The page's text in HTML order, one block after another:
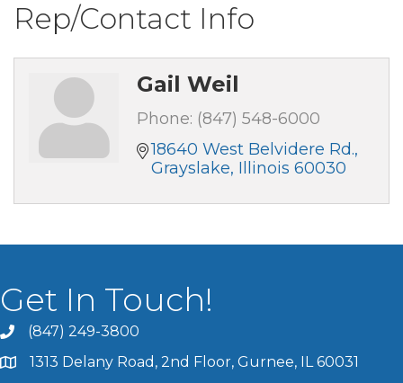
Rep/Contact Info
Gail Weil
Phone: (847) 548-6000
18640 West Belvidere Rd.
Grayslake Illinois 60030
Get In Touch!
(847) 249-3800
1313 Delany Road, 2nd Floor, Gurnee, IL 60031